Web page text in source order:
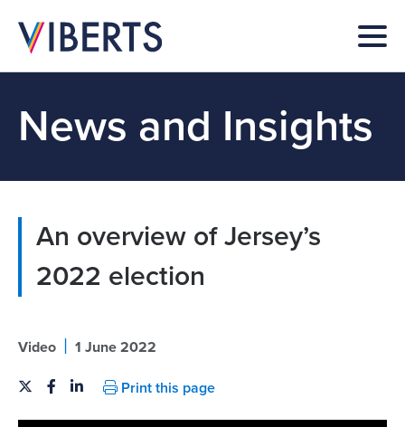
News and Insights
An overview of Jersey’s
2022 election
Video | 1 June 2022
Print this page